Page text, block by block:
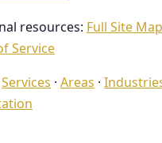
resources: Full Site Map
Service
Services · Areas ·